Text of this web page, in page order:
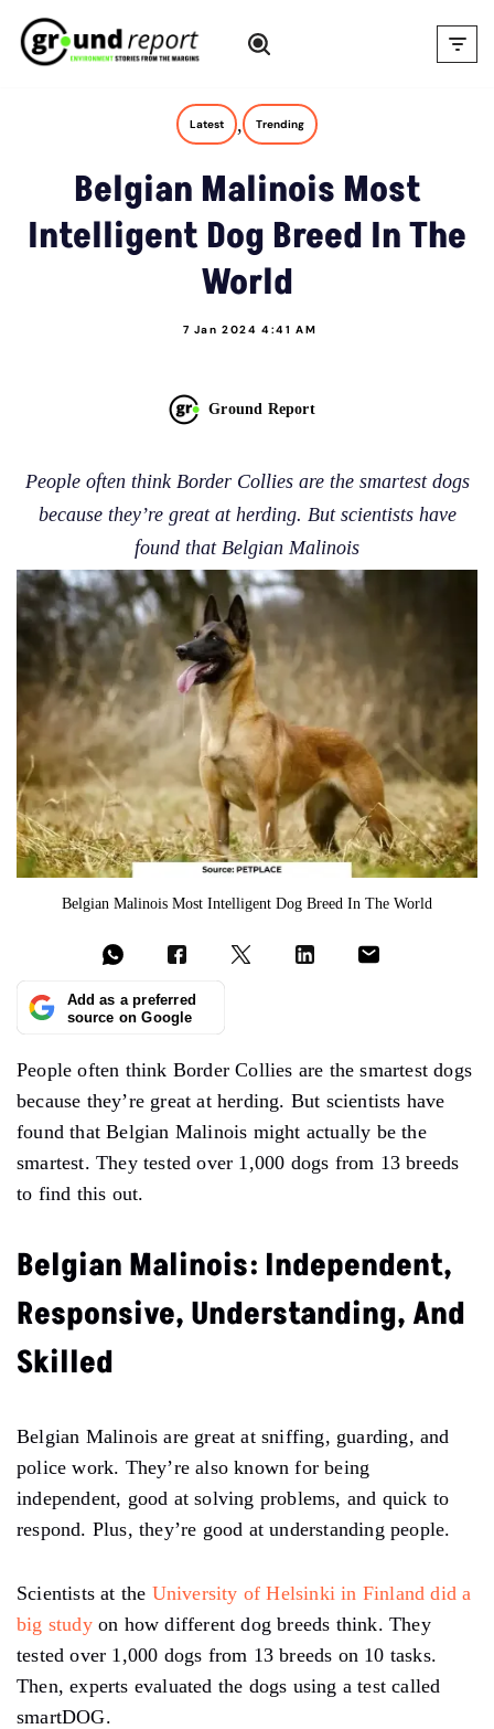
Skip
Latest , Trending
Belgian Malinois Most
Intelligent Dog Breed In The
World
7 Jan 2024 4:41 AM
Ground Report
People often think Border Collies are the smartest dogs
because they’re great at herding. But scientists have
found that Belgian Malinois
Belgian Malinois Most Intelligent Dog Breed In The World
Add as a preferred
source on Google
People often think Border Collies are the smartest dogs
because they’re great at herding. But scientists have
found that Belgian Malinois might actually be the
smartest. They tested over 1,000 dogs from 13 breeds
to find this out.
Belgian Malinois: Independent,
Responsive, Understanding, And
Skilled
Belgian Malinois are great at sniffing, guarding, and
police work. They’re also known for being
independent, good at solving problems, and quick to
respond. Plus, they’re good at understanding people.
Scientists at the University of Helsinki in Finland did a
big studyon how different dog breeds think. They
tested over 1,000 dogs from 13 breeds on 10 tasks.
Then, experts evaluated the dogs using a test called
smartDOG.